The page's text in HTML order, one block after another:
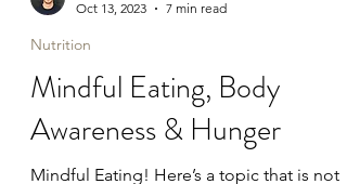
Oct 13, 2023
7 min read
Nutrition